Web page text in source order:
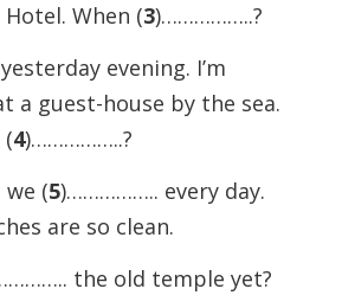
Hotel. When (3)……………..?
evening. I’m
a guest-house by the sea.
4)……………..?
(5)…………….. every day.
are so clean.
the old temple yet?